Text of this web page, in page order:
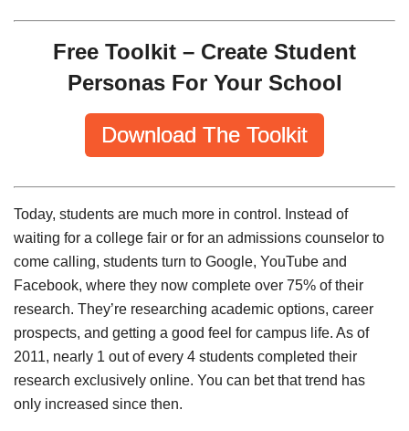
Free Toolkit – Create Student
Personas For Your School
Download The Toolkit
Today, students are much more in control. Instead of
waiting for a college fair or for an admissions counselor to
come calling, students turn to Google, YouTube and
Facebook, where they now complete over 75% of their
research. They’re researching academic options, career
prospects, and getting a good feel for campus life. As of
2011, nearly 1 out of every 4 students completed their
research exclusively online. You can bet that trend has
only increased since then.